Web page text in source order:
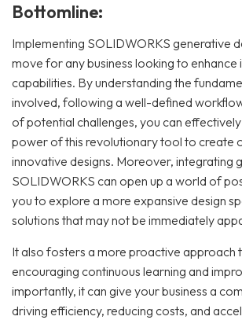
Bottomline:
Implementing SOLIDWORKS generative
move for any business looking to enhance
capabilities. By understanding the
involved, following a well-defined
of potential challenges, you can
power of this revolutionary tool to create
innovative designs. Moreover, integrating
SOLIDWORKS can open up a world of
you to explore a more expansive design
solutions that may not be immediately
It also fosters a more proactive approach
encouraging continuous learning and
importantly, it can give your business a
driving efficiency, reducing costs, and